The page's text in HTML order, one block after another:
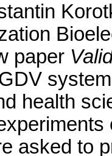
paper
health
asked to